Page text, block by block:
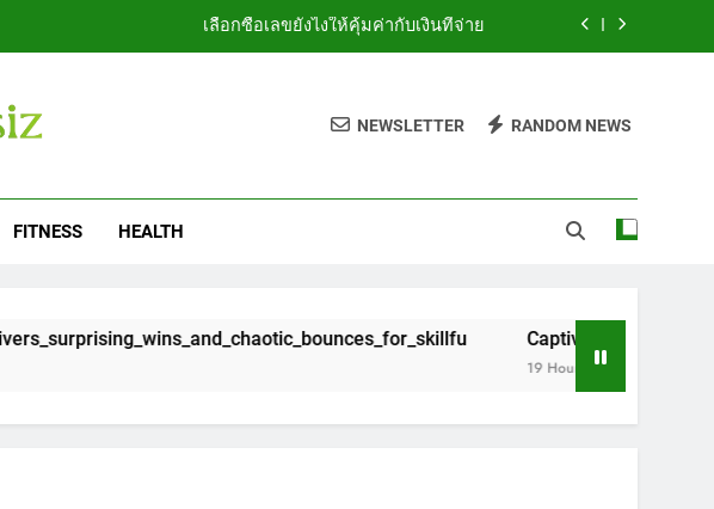
เลือกซื้อเลขยังไงให้คุ้มค่ากับเงินที่จ่าย
NEWSLETTER RANDOM NEWS
FITNESS HEALTH